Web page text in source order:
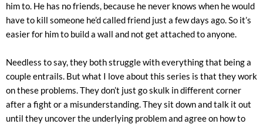
him to. He has no friends, because he never knows when he would
have to kill someone he’d called friend just a few days ago. So it’s
easier for him to build a wall and not get attached to anyone.
Needless to say, they both struggle with everything that being a
couple entrails. But what I love about this series is that they work
on these problems. They don’t just go skulk in different corner
after a fight or a misunderstanding. They sit down and talk it out
until they uncover the underlying problem and agree on how to